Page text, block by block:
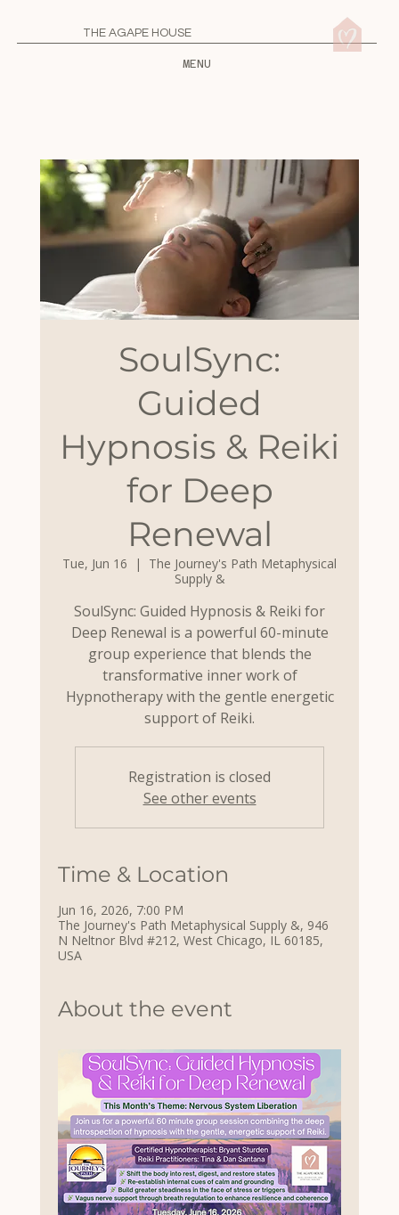
THE AGAPE HOUSE
MENU
SoulSync:
Guided
Hypnosis & Reiki
for Deep
Renewal
Tue, Jun 16
  |
The Journey's Path Metaphysical
Supply &
SoulSync: Guided Hypnosis & Reiki for
Deep Renewal is a powerful 60-minute
group experience that blends the
transformative inner work of
Hypnotherapy with the gentle energetic
support of Reiki.
Registration is closed
See other events
Time & Location
Jun 16, 2026, 7:00 PM
The Journey's Path Metaphysical Supply &, 946
N Neltnor Blvd #212, West Chicago, IL 60185,
USA
About the event